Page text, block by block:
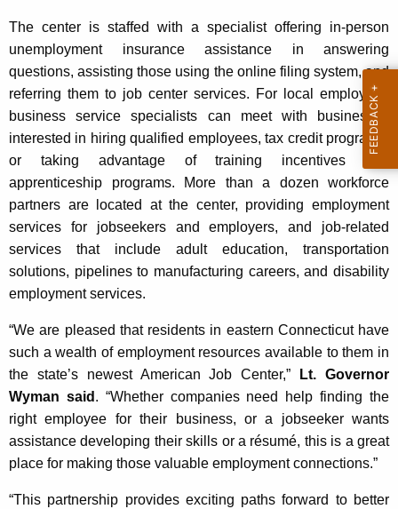
The center is staffed with a specialist offering in-person
unemployment insurance assistance in answering
questions, assisting those using the online filing system, and
referring them to job center services. For local employers,
business service specialists can meet with businesses
interested in hiring qualified employees, tax credit programs,
or taking advantage of training incentives and
apprenticeship programs. More than a dozen workforce
partners are located at the center, providing employment
services for jobseekers and employers, and job-related
services that include adult education, transportation
solutions, pipelines to manufacturing careers, and disability
employment services.
“We are pleased that residents in eastern Connecticut have
such a wealth of employment resources available to them in
the state’s newest American Job Center,”
Lt. Governor
Wyman said . “Whether companies need help finding the
right employee for their business, or a jobseeker wants
assistance developing their skills or a résumé, this is a great
place for making those valuable employment connections.”
“This partnership provides exciting paths forward to better